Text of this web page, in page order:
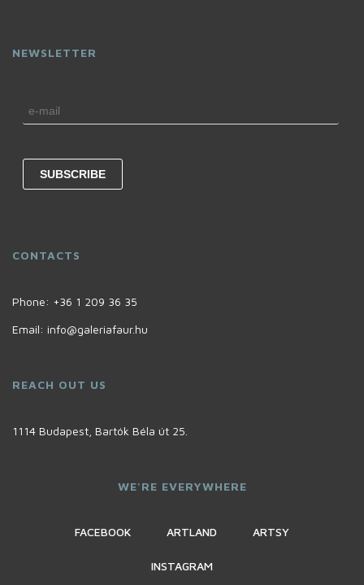
NEWSLETTER
CONTACTS
Phone: +36 1 209 36 35
Email: info@galeriafaur.hu
REACH OUT US
1114 Budapest, Bartók Béla út 25.
WE'RE EVERYWHERE
FACEBOOK ARTLAND ARTSY
INSTAGRAM